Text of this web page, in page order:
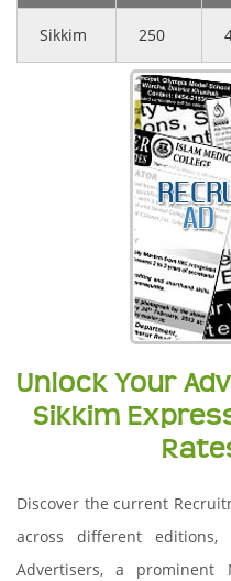
Sikkim 250
Unlock Your
Sikkim
Discover the current
across different
Advertisers, a prominent